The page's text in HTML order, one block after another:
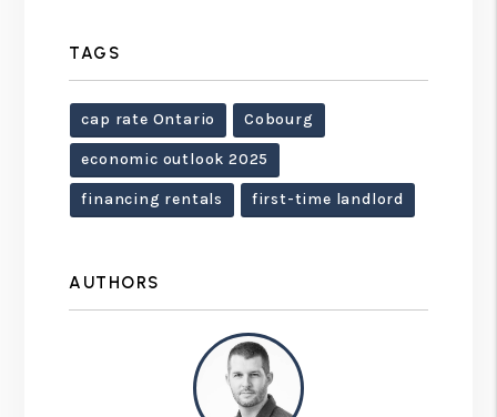
TAGS
cap rate Ontario Cobourg
economic outlook 2025
financing rentals first-time landlord
AUTHORS